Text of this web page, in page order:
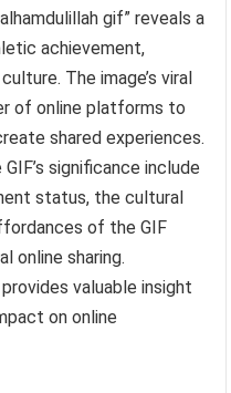
gif” reveals a
achievement,
The image’s viral
of online platforms to
shared experiences.
significance include
status, the cultural
of the GIF
online sharing.
valuable insight
on online